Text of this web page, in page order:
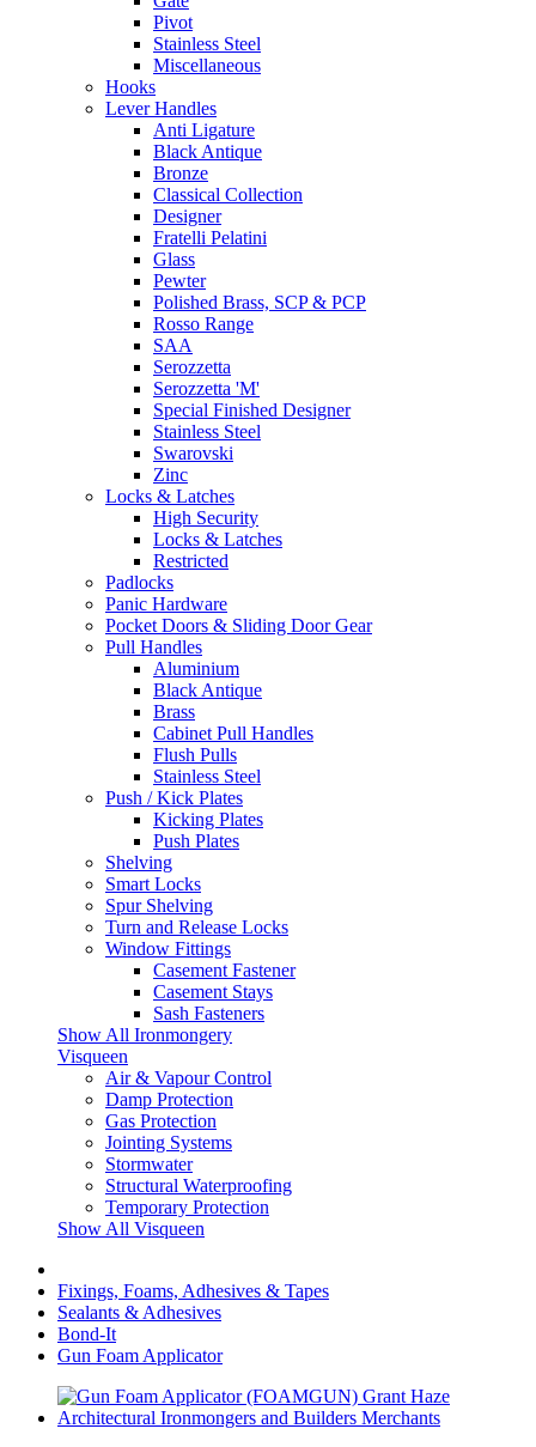
Pivot
Stainless Steel
Miscellaneous
Hooks
Lever Handles
Anti Ligature
Black Antique
Bronze
Classical Collection
Designer
Fratelli Pelatini
Glass
Pewter
Polished Brass, SCP & PCP
Rosso Range
SAA
Serozzetta
Serozzetta 'M'
Special Finished Designer
Stainless Steel
Swarovski
Zinc
Locks & Latches
High Security
Locks & Latches
Restricted
Padlocks
Panic Hardware
Pocket Doors & Sliding Door Gear
Pull Handles
Aluminium
Black Antique
Brass
Cabinet Pull Handles
Flush Pulls
Stainless Steel
Push / Kick Plates
Kicking Plates
Push Plates
Shelving
Smart Locks
Spur Shelving
Turn and Release Locks
Window Fittings
Casement Fastener
Casement Stays
Sash Fasteners
Show All Ironmongery
Visqueen
Air & Vapour Control
Damp Protection
Gas Protection
Jointing Systems
Stormwater
Structural Waterproofing
Temporary Protection
Show All Visqueen
Fixings, Foams, Adhesives & Tapes
Sealants & Adhesives
Bond-It
Gun Foam Applicator